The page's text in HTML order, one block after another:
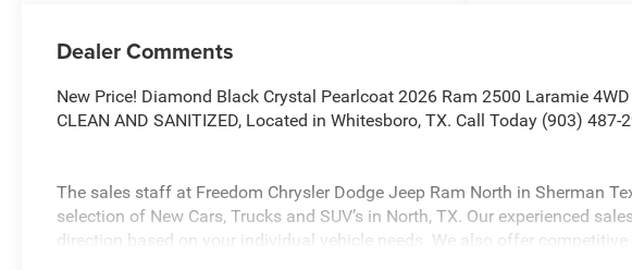
Dealer Comments
New Price! Diamond Black Crystal Pearlcoat 2026 Ram 2500 Laramie
CLEAN AND SANITIZED, Located in Whitesboro, TX. Call Today (903) 487-
The sales staff at Freedom Chrysler Dodge Jeep Ram North in Sherman
selection of New Cars, Trucks and SUV’s in North, TX. Our experienced
direction based on your individual vehicle needs. We also offer